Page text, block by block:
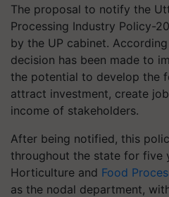
The proposal to notify the
Processing Industry Policy-
by the UP cabinet.
decision has been made to
the potential to develop the
attract investment, create
income of stakeholders.
After being notified, this
throughout the state for five
Horticulture and Food
as the nodal department,